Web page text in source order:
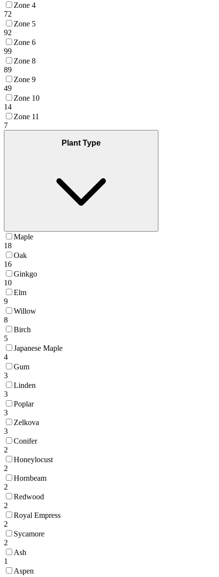
Zone 4
72
Zone 5
92
Zone 6
99
Zone 8
89
Zone 9
49
Zone 10
14
Zone 11
7
Plant Type
Maple
18
Oak
16
Ginkgo
10
Elm
9
Willow
8
Birch
5
Japanese Maple
4
Gum
3
Linden
3
Poplar
3
Zelkova
3
Conifer
2
Honeylocust
2
Hornbeam
2
Redwood
2
Royal Empress
2
Sycamore
2
Ash
1
Aspen